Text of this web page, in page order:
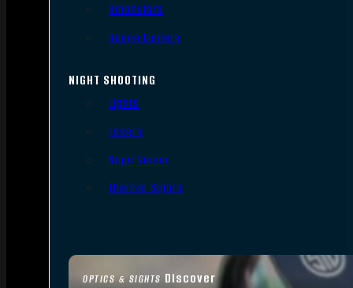
OPTICS & SIGHTS Discover
Binoculars
Range Finders
NIGHT SHOOTING
Lights
Lasers
Night Vision
Thermal Sights